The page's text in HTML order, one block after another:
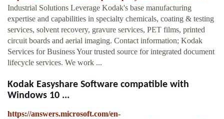
Industrial Solutions Leverage Kodak's base manufacturing
expertise and capabilities in specialty chemicals, coating & testing
services, solvent recovery, gravure services, PET films, printed
circuit boards and aerial imaging. Contact information; Kodak
Services for Business Your trusted source for integrated document
lifecycle services. We work ...
Kodak Easyshare Software compatible with
Windows 10 ...
https://answers.microsoft.com/en-